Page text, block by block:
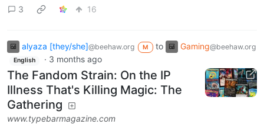
3
16
alyaza [they/she]@beehaw.org M to Gaming@beehaw.org
English · 3 months ago
The Fandom Strain: On the IP
Illness That's Killing Magic: The
Gathering
www.typebarmagazine.com